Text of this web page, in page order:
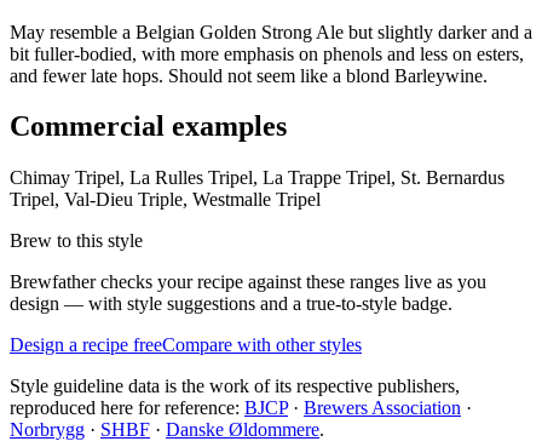
May resemble a Belgian Golden Strong Ale but slightly darker and a
bit fuller-bodied, with more emphasis on phenols and less on esters,
and fewer late hops. Should not seem like a blond Barleywine.
Commercial examples
Chimay Tripel, La Rulles Tripel, La Trappe Tripel, St. Bernardus
Tripel, Val-Dieu Triple, Westmalle Tripel
Brew to this style
Brewfather checks your recipe against these ranges live as you
design — with style suggestions and a true-to-style badge.
Design a recipe freeCompare with other styles
Style guideline data is the work of its respective publishers,
reproduced here for reference: BJCP· Brewers Association ·
Norbrygg · SHBF · Danske Øldommere.